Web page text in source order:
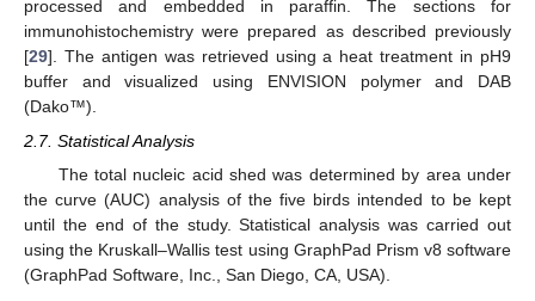
processed and embedded in paraffin. The sections for
immunohistochemistry were prepared as described previously
[29]. The antigen was retrieved using a heat treatment in pH9
buffer and visualized using ENVISION polymer and DAB
(Dako™).
2.7. Statistical Analysis
The total nucleic acid shed was determined by area under
the curve (AUC) analysis of the five birds intended to be kept
until the end of the study. Statistical analysis was carried out
using the Kruskall–Wallis test using GraphPad Prism v8 software
(GraphPad Software, Inc., San Diego, CA, USA).